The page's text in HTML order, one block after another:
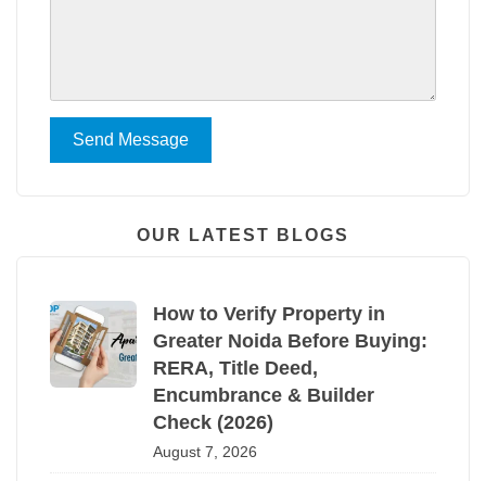
Send Message
OUR LATEST BLOGS
How to Verify Property in
Greater Noida Before Buying:
RERA, Title Deed,
Encumbrance & Builder
Check (2026)
August 7, 2026